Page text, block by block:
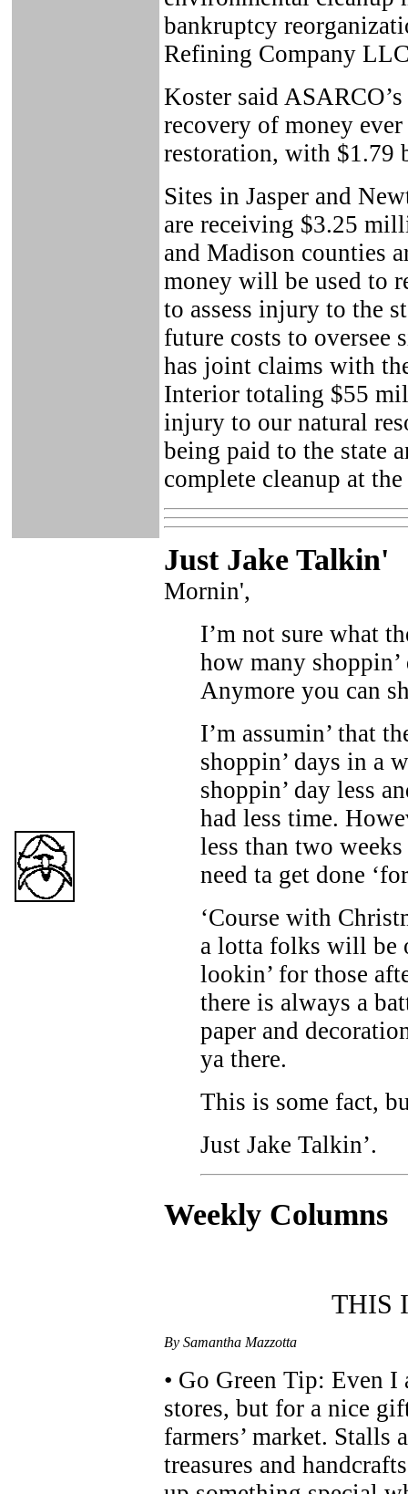
bankruptcy
Refining Company
Koster said
recovery of money
restoration, with $1.79
Sites in Jasper and
are receiving $3.25
and Madison counties
money will be used to
to assess injury to the
future costs to oversee
has joint claims with
Interior totaling $55
injury to our natural
being paid to the state
complete cleanup at
Just Jake Talkin'
Mornin',
I’m not sure what
how many
Anymore you can
I’m assumin’ that
shoppin’ days in a
shoppin’ day less
had less time.
less than two
need ta get done
‘Course with
a lotta folks will be
lookin’ for those
there is always a
paper and
ya there.
This is some fact,
Just Jake Talkin’.
Weekly Columns
THIS
By Samantha Mazzotta
• Go Green Tip: Even
stores, but for a nice
farmers’ market.
treasures and